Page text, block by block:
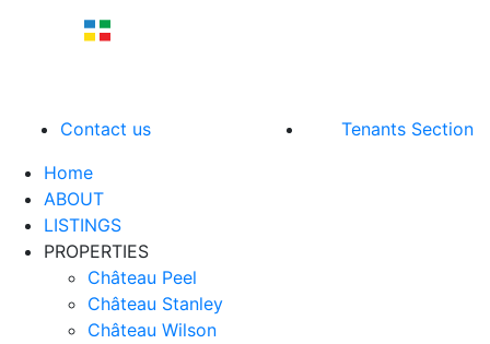
Contact us
CutCorp
Boutique Apartment Rentals
Tenants Section
Home
ABOUT
LISTINGS
PROPERTIES
Château Peel
Château Stanley
Château Wilson